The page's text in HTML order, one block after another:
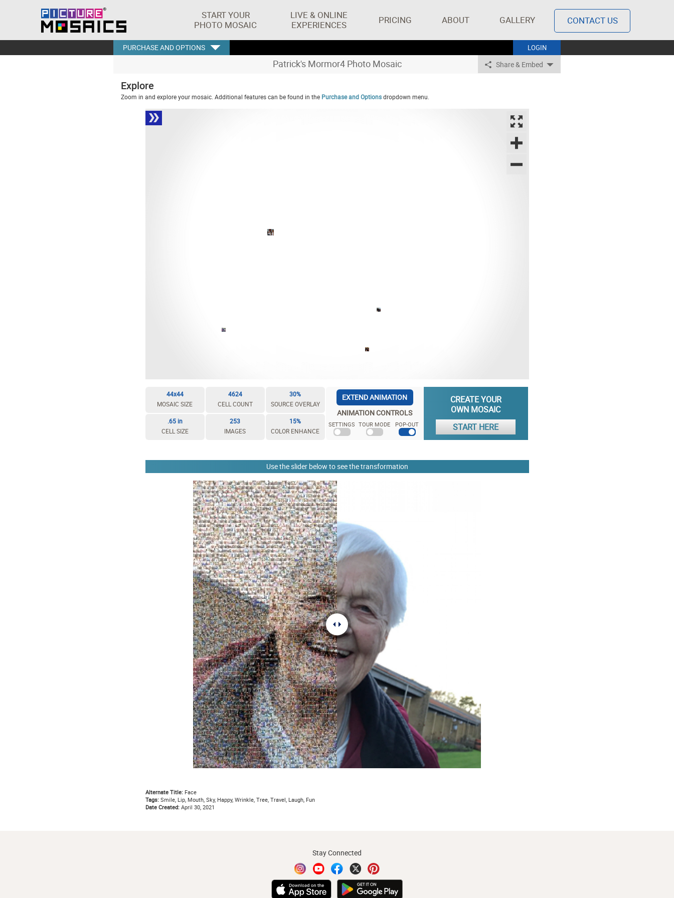
START YOUR
PHOTO MOSAIC
LIVE & ONLINE
EXPERIENCES
PRICING ABOUT GALLERY CONTACT US
LOGIN
PURCHASE AND OPTIONS
Patrick's Mormor4 Photo Mosaic Share & Embed
Explore
Zoom in and explore your mosaic. Additional features can be found in the Purchase and Optionsdropdown menu.
44x44
MOSAIC SIZE
4624
CELL COUNT
30%
SOURCE OVERLAY
.65 in
CELL SIZE
253
IMAGES
15%
COLOR ENHANCE
EXTEND ANIMATION
ANIMATION CONTROLS
SETTINGS TOUR MODE POP-OUT
CREATE YOUR
OWN MOSAIC
START HERE
Use the slider below to see the transformation
Alternate Title:Face
Tags:Smile, Lip, Mouth, Sky, Happy, Wrinkle, Tree, Travel, Laugh, Fun
Date Created:April 30, 2021
Stay Connected